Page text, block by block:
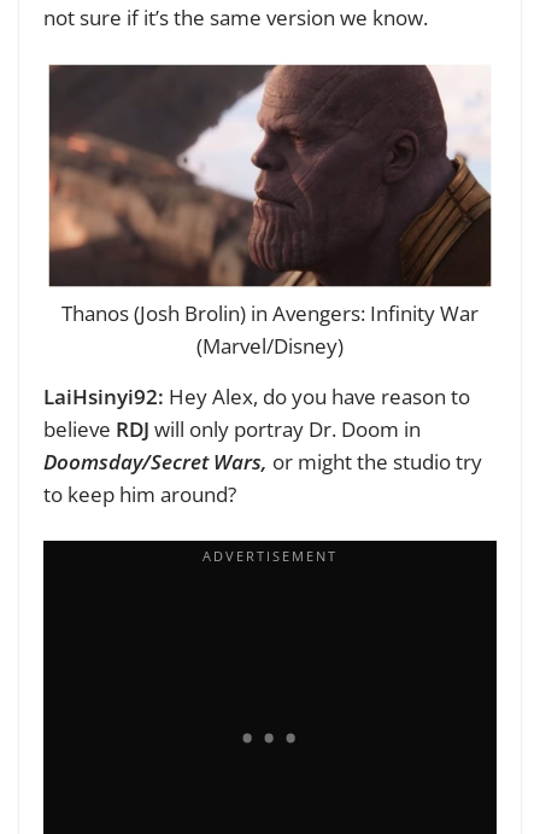
not sure if it’s the same version we know.
Thanos (Josh Brolin) in Avengers: Infinity War
(Marvel/Disney)
LaiHsinyi92: Hey Alex, do you have reason to
believe RDJ will only portray Dr. Doom in
Doomsday/Secret Wars, or might the studio try
to keep him around?